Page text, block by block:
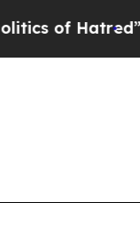
The Story